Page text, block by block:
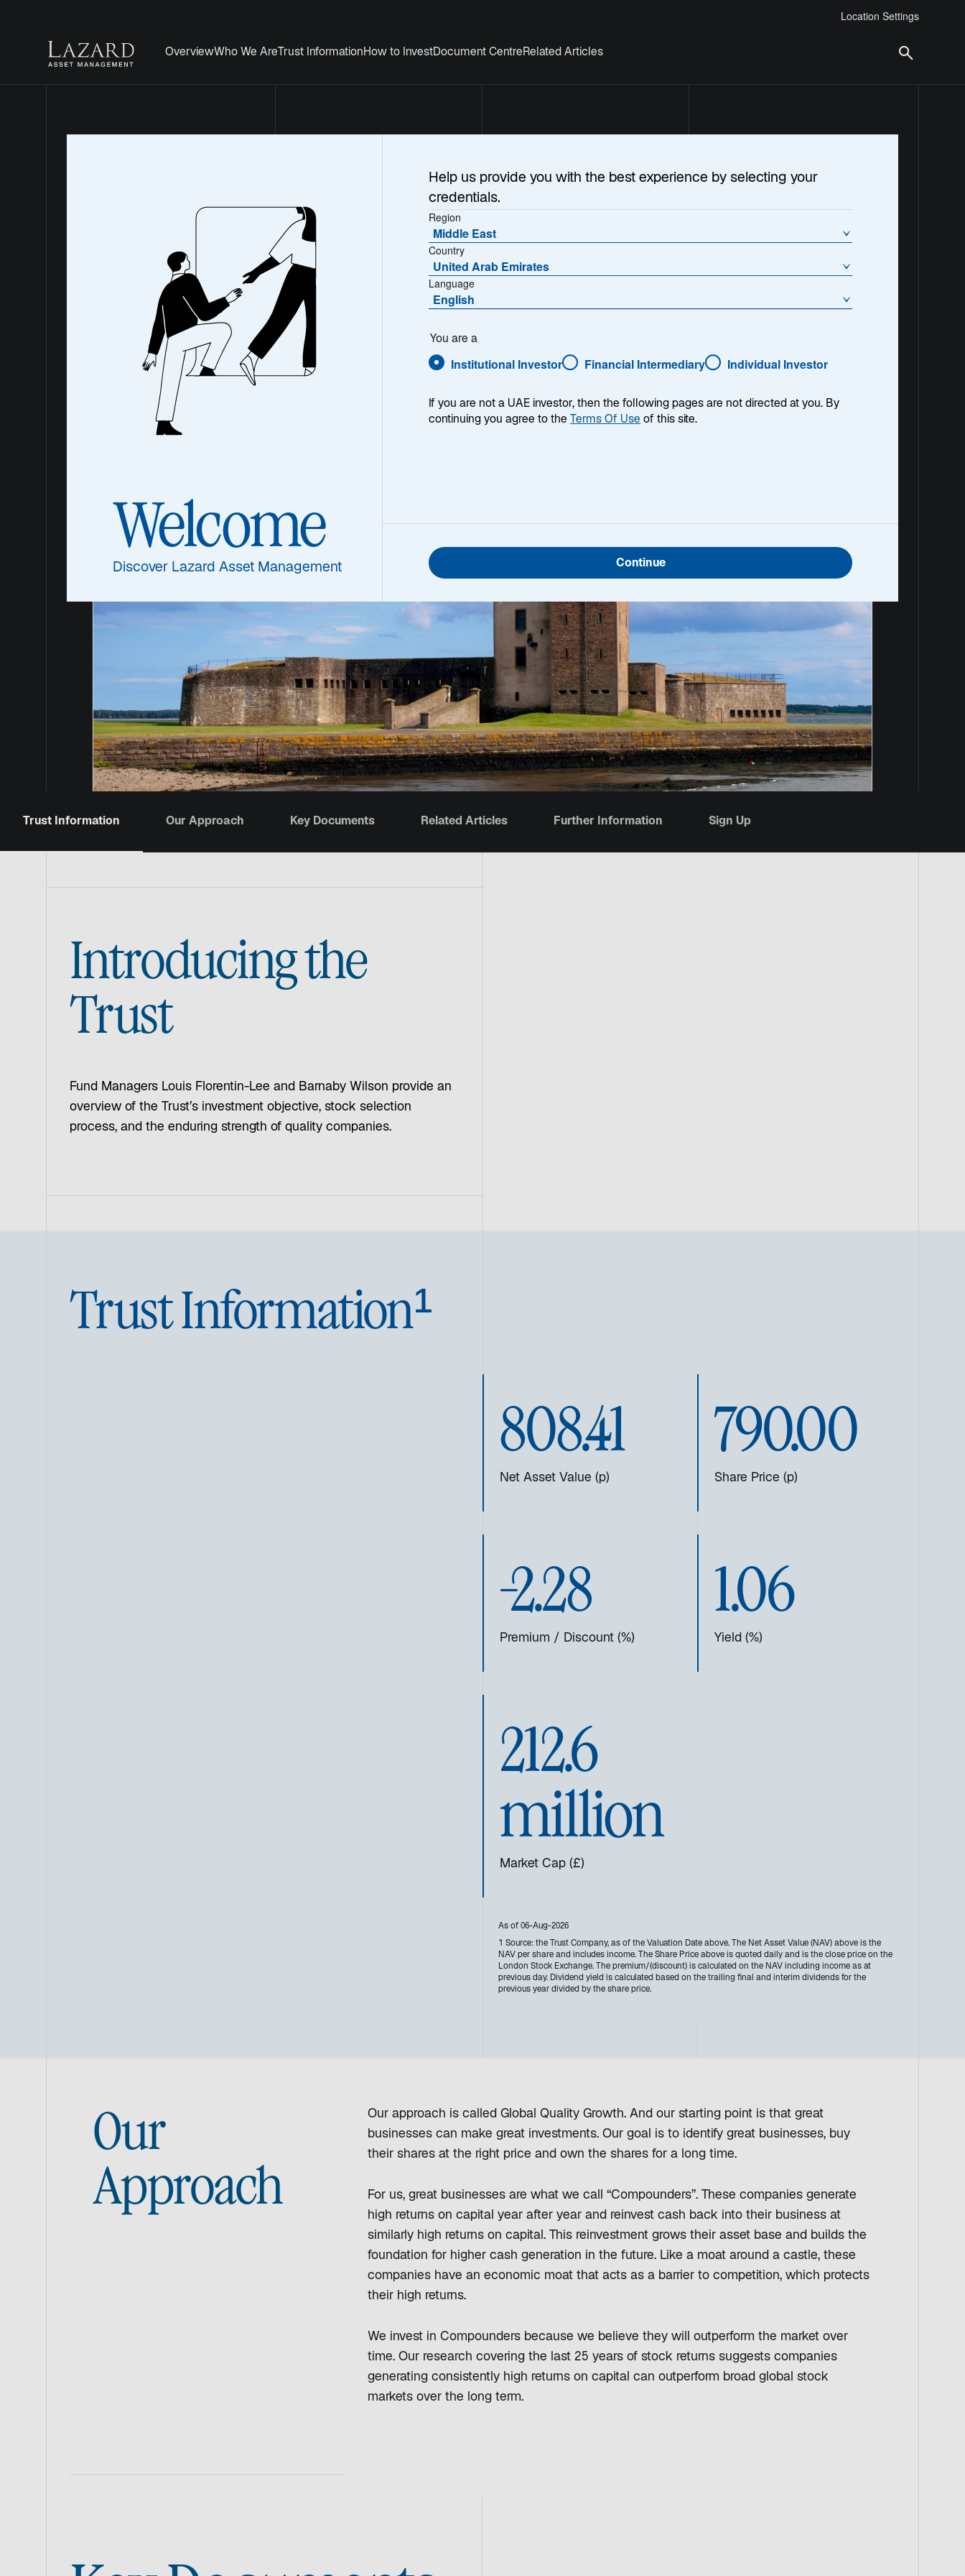
Location Settings
OverviewWho We Are Trust InformationHow to InvestDocument CentreRelated Articles
Mid Wynd International Investment Trust
Quality that stands for generations See Performance
Trust Information Our Approach Key Documents Related Articles Further Information Sign Up
Introducing the
Trust
Fund Managers Louis Florentin-Lee and Barnaby Wilson provide an
overview of the Trust’s investment objective, stock selection
process, and the enduring strength of quality companies.
Trust Information¹
808.41
Net Asset Value (p)
790.00
Share Price (p)
-2.28
Premium / Discount (%)
1.06
Yield (%)
212.6
million
Market Cap (£)
As of 06-Aug-2026
1 Source: the Trust Company, as of the Valuation Date above. The Net Asset Value (NAV) above is the
NAV per share and includes income. The Share Price above is quoted daily and is the close price on the
London Stock Exchange. The premium/(discount) is calculated on the NAV including income as at
previous day. Dividend yield is calculated based on the trailing final and interim dividends for the
previous year divided by the share price.
Our
Approach
Our approach is called Global Quality Growth. And our starting point is that great
businesses can make great investments. Our goal is to identify great businesses, buy
their shares at the right price and own the shares for a long time.
For us, great businesses are what we call “Compounders”. These companies generate
high returns on capital year after year and reinvest cash back into their business at
similarly high returns on capital. This reinvestment grows their asset base and builds the
foundation for higher cash generation in the future. Like a moat around a castle, these
companies have an economic moat that acts as a barrier to competition, which protects
their high returns.
We invest in Compounders because we believe they will outperform the market over
time. Our research covering the last 25 years of stock returns suggests companies
generating consistently high returns on capital can outperform broad global stock
markets over the long term.
Welcome
Discover Lazard Asset Management
Help us provide you with the best experience by selecting your
credentials.
Region
Middle East
Country
United Arab Emirates
Language
English
You are a
Institutional Investor Financial Intermediary Individual Investor
Continue
If you are not a UAE investor, then the following pages are not directed at you. By
continuing you agree to the Terms Of Use of this site.